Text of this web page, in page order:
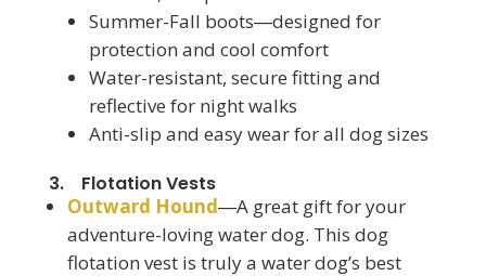
Summer-Fall boots―designed for
protection and cool comfort
Water-resistant, secure fitting and
reflective for night walks
Anti-slip and easy wear for all dog sizes
3. Flotation Vests
Outward Hound―A great gift for your
adventure-loving water dog. This dog
flotation vest is truly a water dog’s best